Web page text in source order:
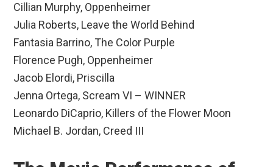
Cillian Murphy, Oppenheimer
Julia Roberts, Leave the World Behind
Fantasia Barrino, The Color Purple
Florence Pugh, Oppenheimer
Jacob Elordi, Priscilla
Jenna Ortega, Scream VI – WINNER
Leonardo DiCaprio, Killers of the Flower Moon
Michael B. Jordan, Creed III